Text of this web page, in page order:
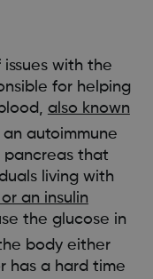
with the
for helping
also known
an autoimmune
pancreas that
living with
an insulin
the glucose in
the body either
has a hard time